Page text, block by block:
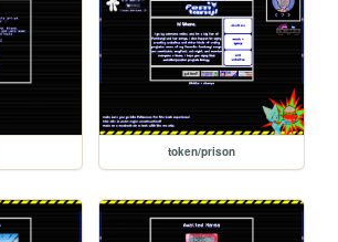
token/prison